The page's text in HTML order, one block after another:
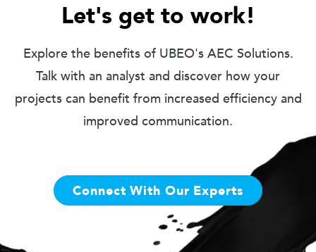
Let's get to work!
Explore the benefits of UBEO's AEC Solutions.
Talk with an analyst and discover how your
projects can benefit from increased efficiency and
improved communication.
Connect With Our Experts